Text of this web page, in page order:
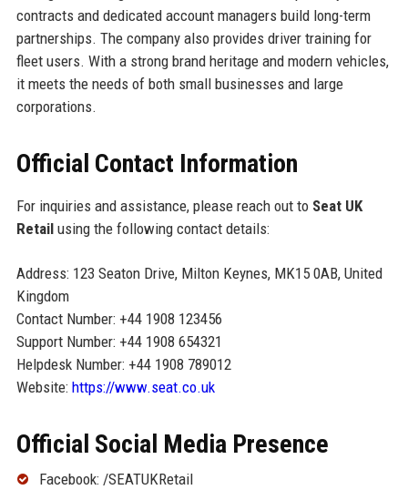
contracts and dedicated account managers build long-term
partnerships. The company also provides driver training for
fleet users. With a strong brand heritage and modern vehicles,
it meets the needs of both small businesses and large
corporations.
Official Contact Information
For inquiries and assistance, please reach out to Seat UK
Retailusing the following contact details:
Address: 123 Seaton Drive, Milton Keynes, MK15 0AB, United
Kingdom
Contact Number: +44 1908 123456
Support Number: +44 1908 654321
Helpdesk Number: +44 1908 789012
Website: https://www.seat.co.uk
Official Social Media Presence
Facebook: /SEATUKRetail